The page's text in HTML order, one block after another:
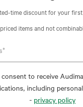
time discount for your first
items and not
consent to receive
including
- privacy policy